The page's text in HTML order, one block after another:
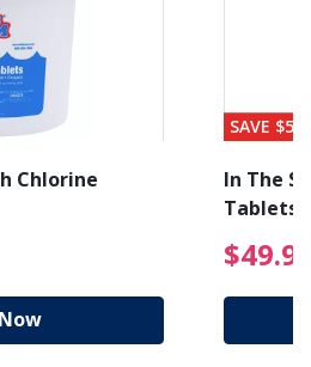
Chlorine
$94.99 Price reduced
SAVE $56
In The
Tablets